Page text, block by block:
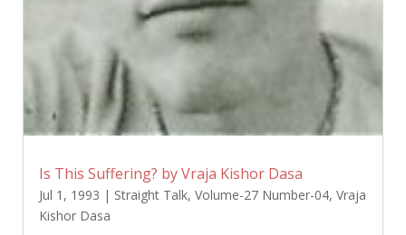
Is This Suffering? by Vraja Kishor Dasa
Jul 1, 1993 | Straight Talk, Volume-27 Number-04, Vraja
Kishor Dasa